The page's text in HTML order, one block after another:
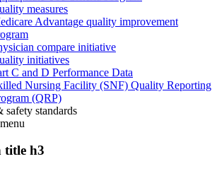
measures
Advantage quality improvement
compare initiative
initiatives
C and D Performance Data
Nursing Facility (SNF) Quality Reporting
(QRP)
safety standards
menu
title h3